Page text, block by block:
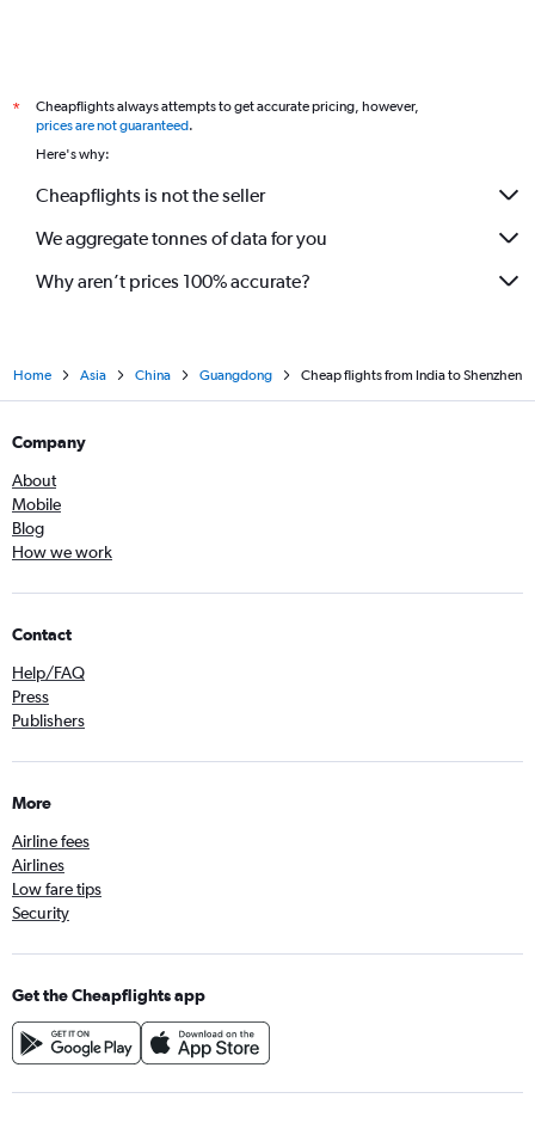
*
Cheapflights always attempts to get accurate pricing, however,
prices are not guaranteed.
Here's why:
Cheapflights is not the seller
We aggregate tonnes of data for you
Why aren’t prices 100% accurate?
Home Asia China Guangdong Cheap flights from India to Shenzhen
Company
About
Mobile
Blog
How we work
Contact
Help/FAQ
Press
Publishers
More
Airline fees
Airlines
Low fare tips
Security
Get the Cheapflights app